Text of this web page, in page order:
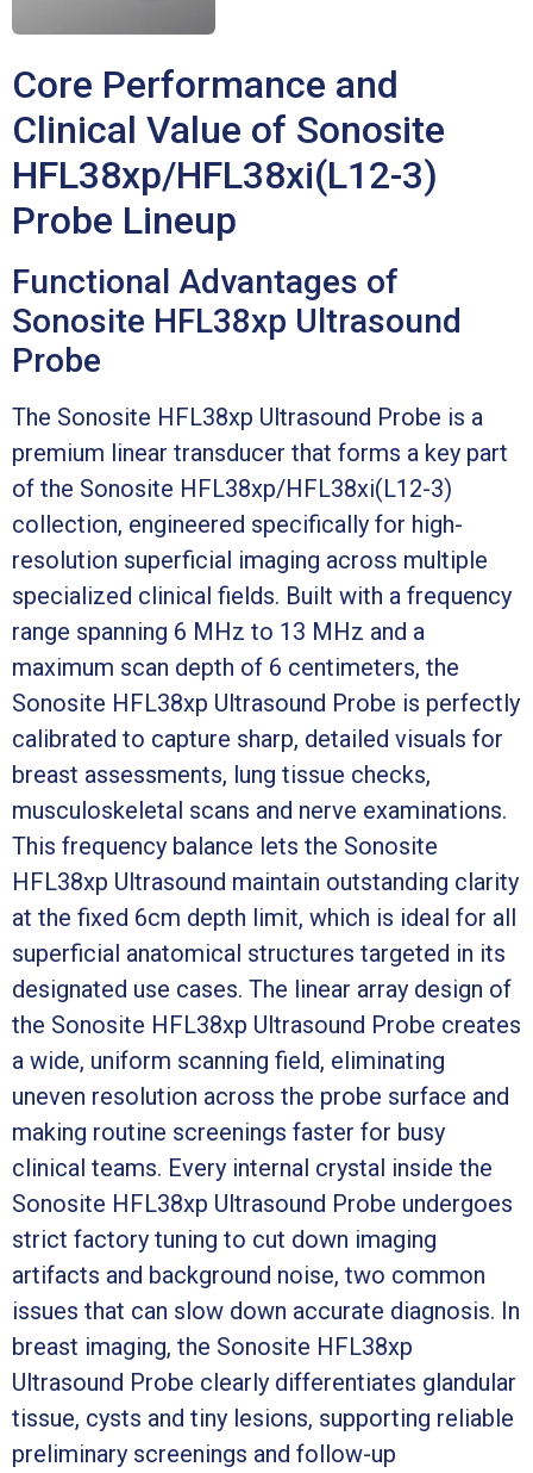
Core Performance and
Clinical Value of Sonosite
HFL38xp/HFL38xi(L12-3)
Probe Lineup
Functional Advantages of
Sonosite HFL38xp Ultrasound
Probe
The Sonosite HFL38xp Ultrasound Probe is a
premium linear transducer that forms a key part
of the Sonosite HFL38xp/HFL38xi(L12-3)
collection, engineered specifically for high-
resolution superficial imaging across multiple
specialized clinical fields. Built with a frequency
range spanning 6 MHz to 13 MHz and a
maximum scan depth of 6 centimeters, the
Sonosite HFL38xp Ultrasound Probe is perfectly
calibrated to capture sharp, detailed visuals for
breast assessments, lung tissue checks,
musculoskeletal scans and nerve examinations.
This frequency balance lets the Sonosite
HFL38xp Ultrasound maintain outstanding clarity
at the fixed 6cm depth limit, which is ideal for all
superficial anatomical structures targeted in its
designated use cases. The linear array design of
the Sonosite HFL38xp Ultrasound Probe creates
a wide, uniform scanning field, eliminating
uneven resolution across the probe surface and
making routine screenings faster for busy
clinical teams. Every internal crystal inside the
Sonosite HFL38xp Ultrasound Probe undergoes
strict factory tuning to cut down imaging
artifacts and background noise, two common
issues that can slow down accurate diagnosis. In
breast imaging, the Sonosite HFL38xp
Ultrasound Probe clearly differentiates glandular
tissue, cysts and tiny lesions, supporting reliable
preliminary screenings and follow-up